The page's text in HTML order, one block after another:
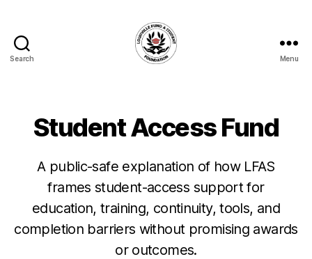
Search
Foundation
Menu
Student Access Fund
A public-safe explanation of how LFAS
frames student-access support for
education, training, continuity, tools, and
completion barriers without promising awards
or outcomes.